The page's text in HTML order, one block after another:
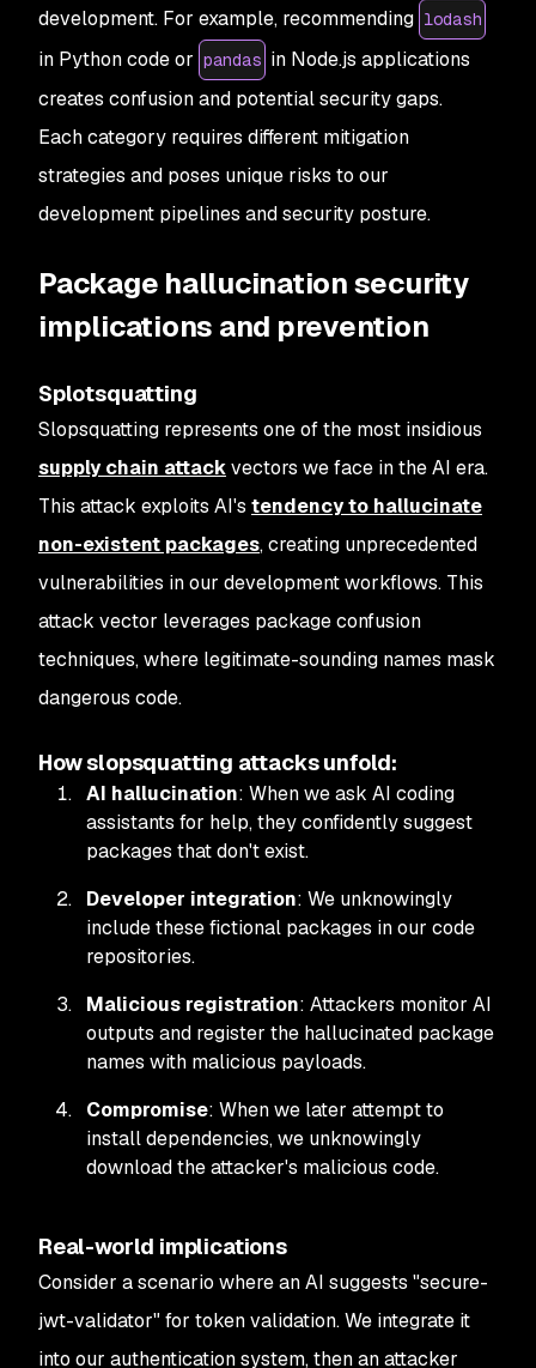
development. For example, recommending lodash
in Python code or pandas in Node.js applications
creates confusion and potential security gaps.
Each category requires different mitigation
strategies and poses unique risks to our
development pipelines and security posture.
Package hallucination security
implications and prevention
Splotsquatting
Slopsquatting represents one of the most insidious
supply chain attackvectors we face in the AI era.
This attack exploits AI's tendency to hallucinate
non-existent packages, creating unprecedented
vulnerabilities in our development workflows. This
attack vector leverages package confusion
techniques, where legitimate-sounding names mask
dangerous code.
How slopsquatting attacks unfold:
AI hallucination: When we ask AI coding
assistants for help, they confidently suggest
packages that don't exist.
Developer integration: We unknowingly
include these fictional packages in our code
repositories.
Malicious registration: Attackers monitor AI
outputs and register the hallucinated package
names with malicious payloads.
Compromise: When we later attempt to
install dependencies, we unknowingly
download the attacker's malicious code.
Real-world implications
Consider a scenario where an AI suggests "secure-
jwt-validator" for token validation. We integrate it
into our authentication system, then an attacker